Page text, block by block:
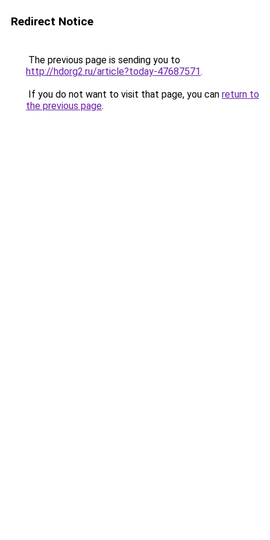
Redirect Notice
The previous page is sending you to
http://hdorg2.ru/article?today-47687571.
If you do not want to visit that page, you can return to
the previous page.